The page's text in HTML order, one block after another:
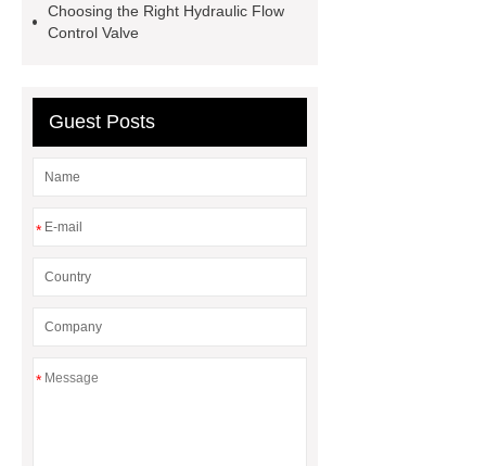
wholesale
electromagnetic
system
Best practices for valve
maintenance
stacked hydraulic
control check valve supplier
Choosing the Right Hydraulic Flow
Control Valve
Guest Posts
*
*